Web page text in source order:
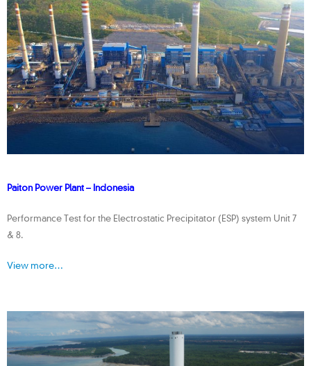
Paiton Power Plant – Indonesia
Performance Test for the Electrostatic Precipitator (ESP) system Unit 7
& 8.
View more…